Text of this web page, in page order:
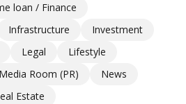
loan / Finance
Infrastructure
Investment
Legal
Lifestyle
Media Room (PR)
News
Estate